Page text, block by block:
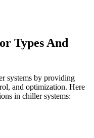
Types And
systems by providing
and optimization. Here
in chiller systems: